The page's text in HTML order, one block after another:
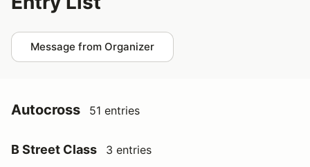
Message from Organizer
Autocross 51 entries
B Street Class 3 entries